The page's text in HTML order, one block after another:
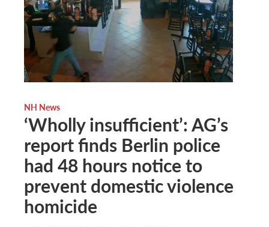
NH News
‘Wholly insufficient’: AG’s
report finds Berlin police
had 48 hours notice to
prevent domestic violence
homicide